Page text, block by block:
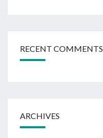
RECENT COMMENTS
ARCHIVES